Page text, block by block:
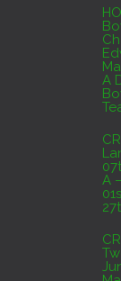
01st
Colombo
AUGUST
Matale –
A Div – 17 Teams, B Div – 06 Teams
Boy’s : A Div –
Lanka
A